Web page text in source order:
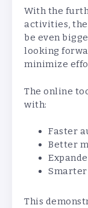
With the
activities,
be even
looking
minimize
The online
with:
Faster
Better
This